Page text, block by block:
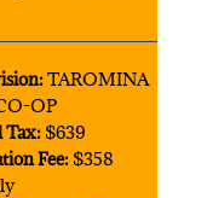
TAROMINA
OP
Tax: $639
Fee: $358